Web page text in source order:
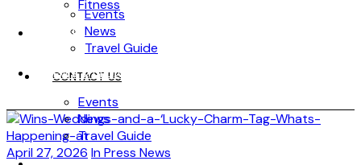
Fitness
OFFERS
NEWS & UPDATES
Events
News
Travel Guide
Events
News
Travel Guide
CONTACT US
April 27, 2026 In Press News